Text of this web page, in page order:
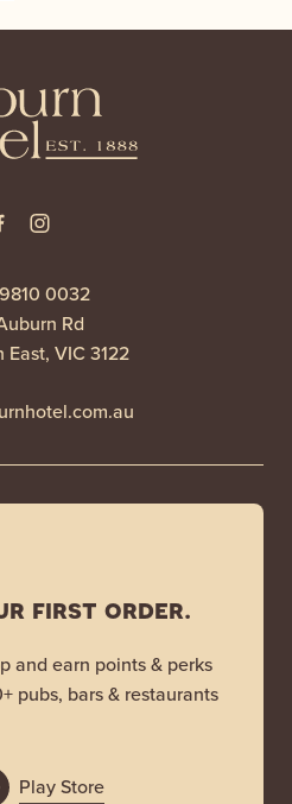
0032
Rd
East, VIC 3122
first order.
and earn points & perks
pubs, bars & restaurants
Play Store